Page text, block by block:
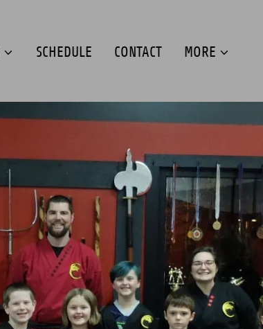
SCHEDULE CONTACT MORE